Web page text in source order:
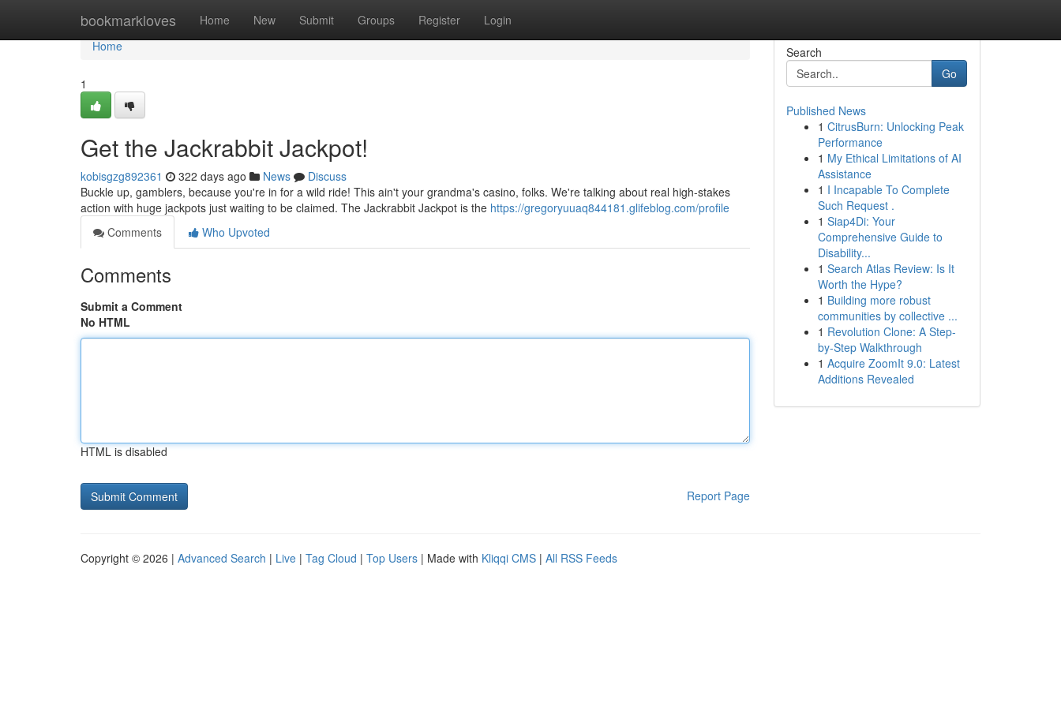
bookmarkloves Home New Submit Groups Register Login
Home
Home
1
Get the Jackrabbit Jackpot!
kobisgzg892361 322 days ago News
Discuss
Buckle up, gamblers, because you're in for a wild ride! This ain't your grandma's casino, folks. We're talking about real high-stakes
action with huge jackpots just waiting to be claimed. The Jackrabbit Jackpot is the https://gregoryuuaq844181.glifeblog.com/profile
Comments
Who Upvoted
Comments
Submit a Comment
No HTML
HTML is disabled
Report Page
Search
Go
Published News
1 CitrusBurn: Unlocking Peak
Performance
1 My Ethical Limitations of AI
Assistance
1 I Incapable To Complete
Such Request .
1 Siap4Di: Your
Comprehensive Guide to
Disability...
1 Search Atlas Review: Is It
Worth the Hype?
1 Building more robust
communities by collective ...
1 Revolution Clone: A Step-
by-Step Walkthrough
1 Acquire ZoomIt 9.0: Latest
Additions Revealed
Copyright © 2026 | Advanced Search | Live | Tag Cloud | Top Users | Made with Kliqqi CMS | All RSS Feeds